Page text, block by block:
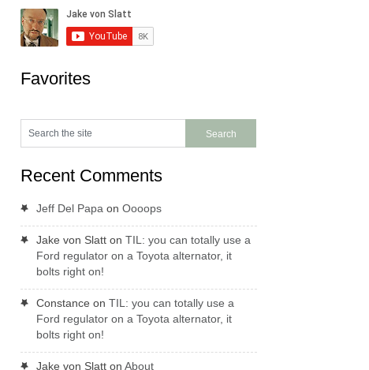
Favorites
Recent Comments
Jeff Del Papa on Oooops
Jake von Slatton TIL: you can totally use a
Ford regulator on a Toyota alternator, it
bolts right on!
Constance on TIL: you can totally use a
Ford regulator on a Toyota alternator, it
bolts right on!
Jake von Slatton About